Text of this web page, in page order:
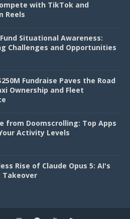
with TikTok and
Reels
Situational Awareness:
Challenges and Opportunities
Fundraise Paves the Road
Ownership and Fleet
from Doomscrolling: Top Apps
Activity Levels
Rise of Claude Opus 5: AI's
Takeover